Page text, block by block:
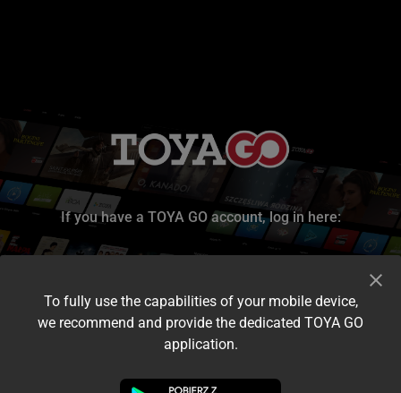
If you have a TOYA GO account, log in here:
To fully use the capabilities of your mobile device,
we recommend and provide the dedicated TOYA GO
application.